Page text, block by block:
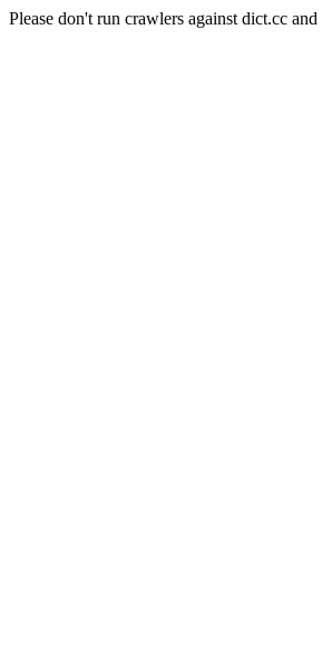
Please don't run crawlers against dict.cc